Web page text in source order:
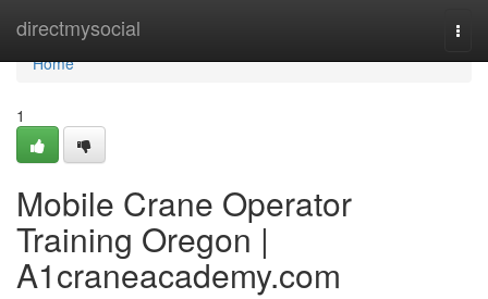
directmysocial
Home
Home
1
Mobile Crane Operator
Training Oregon |
A1craneacademy.com